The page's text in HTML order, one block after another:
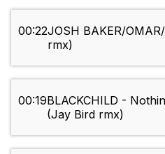
00:22JOSH BAKER/
rmx)
00:19BLACKCHILD -
(Jay Bird rmx)